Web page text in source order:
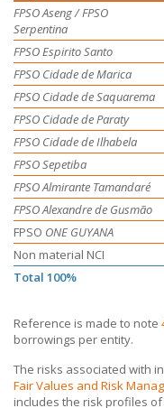
FPSO Aseng / FPSO
Serpentina
FPSO Espirito Santo
FPSO Cidade de Marica
FPSO Cidade de Saquarema
FPSO Cidade de Paraty
FPSO Cidade de Ilhabela
FPSO Sepetiba
FPSO Almirante Tamandaré
FPSO Alexandre de Gusmão
FPSO ONE GUYANA
Non material NCI
Total 100%
Reference is made to note
borrowings per entity.
The risks associated with
Fair Values and Risk
includes the risk profiles